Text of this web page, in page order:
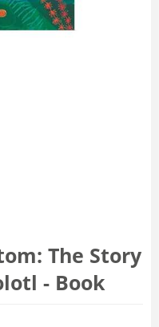
The Story
- Book